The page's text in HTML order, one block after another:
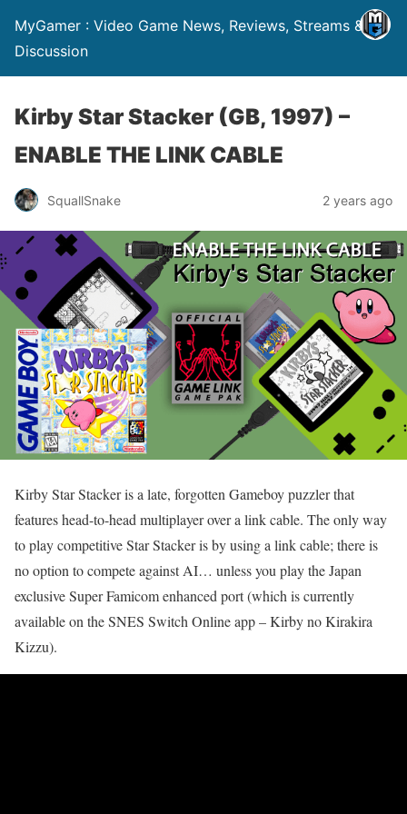
MyGamer : Video Game News, Reviews, Streams &
Discussion
Kirby Star Stacker (GB, 1997) –
ENABLE THE LINK CABLE
SquallSnake 2 years ago
Kirby Star Stacker is a late, forgotten Gameboy puzzler that
features head-to-head multiplayer over a link cable. The only way
to play competitive Star Stacker is by using a link cable; there is
no option to compete against AI… unless you play the Japan
exclusive Super Famicom enhanced port (which is currently
available on the SNES Switch Online app – Kirby no Kirakira
Kizzu).